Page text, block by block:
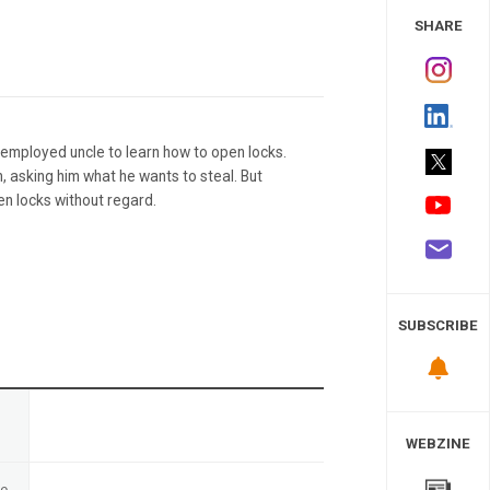
uncle to learn how to open locks.
asking him what he wants to steal. But
locks without regard.
SHARE
SUBSCRIBE
WEBZINE